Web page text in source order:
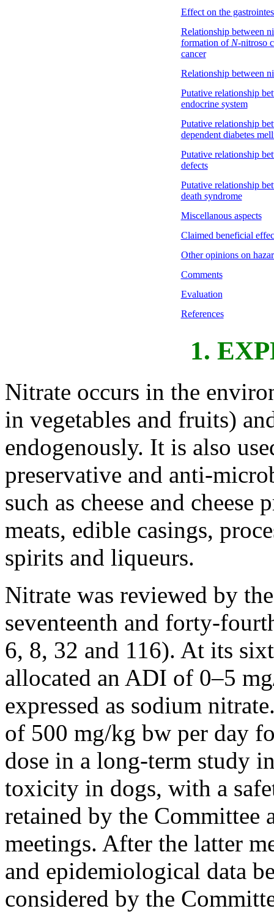
Effect on the
Relationship between
formation ofN-nitroso
cancer
Relationship between
Putative relationship
endocrine system
Putative relationship
dependent diabetes
Putative relationship
defects
Putative relationship
death syndrome
Miscellanous aspects
Claimed beneficial
Other opinions on
Comments
Evaluation
References
1.
Nitrate occurs in the
in vegetables and fruits)
endogenously. It is also
preservative and anti-
such as cheese and cheese
meats, edible casings,
spirits and liqueurs.
Nitrate was reviewed by
seventeenth and forty-
6, 8, 32 and 116). At its
allocated an ADI of 0–5
expressed as sodium
of 500 mg/kg bw per day
dose in a long-term study
toxicity in dogs, with a
retained by the Committee
meetings. After the latter
and epidemiological data
considered by the